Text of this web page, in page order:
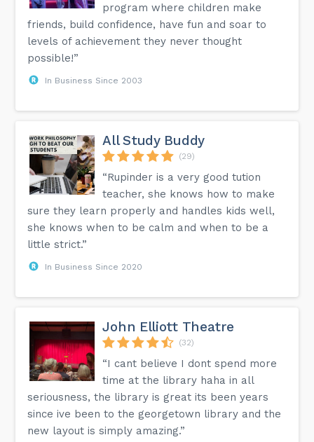
program where children make
friends, build confidence, have fun and soar to
levels of achievement they never thought
possible!”
In Business Since 2003
All Study Buddy
(29)
“Rupinder is a very good tution
teacher, she knows how to make
sure they learn properly and handles kids well,
she knows when to be calm and when to be a
little strict.”
In Business Since 2020
John Elliott Theatre
(32)
“I cant believe I dont spend more
time at the library haha in all
seriousness, the library is great its been years
since ive been to the georgetown library and the
new layout is simply amazing.”